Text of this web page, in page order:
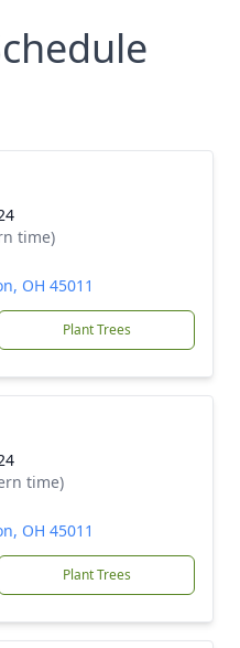
time)
OH 45011
Plant Trees
time)
OH 45011
Plant Trees